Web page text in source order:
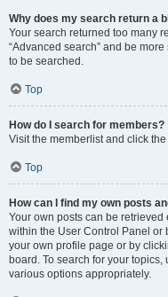
Why does my search return a
Your search returned too many
“Advanced search” and be
to be searched.
Top
How do I search for members?
Visit the memberlist and click the
Top
How can I find my own posts
Your own posts can be retrieved
within the User Control Panel or
your own profile page or by
board. To search for your
various options appropriately.